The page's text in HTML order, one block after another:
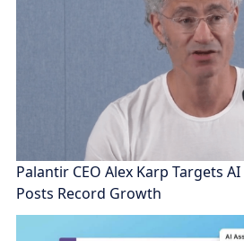
Palantir CEO Alex Karp Targets
Posts Record Growth